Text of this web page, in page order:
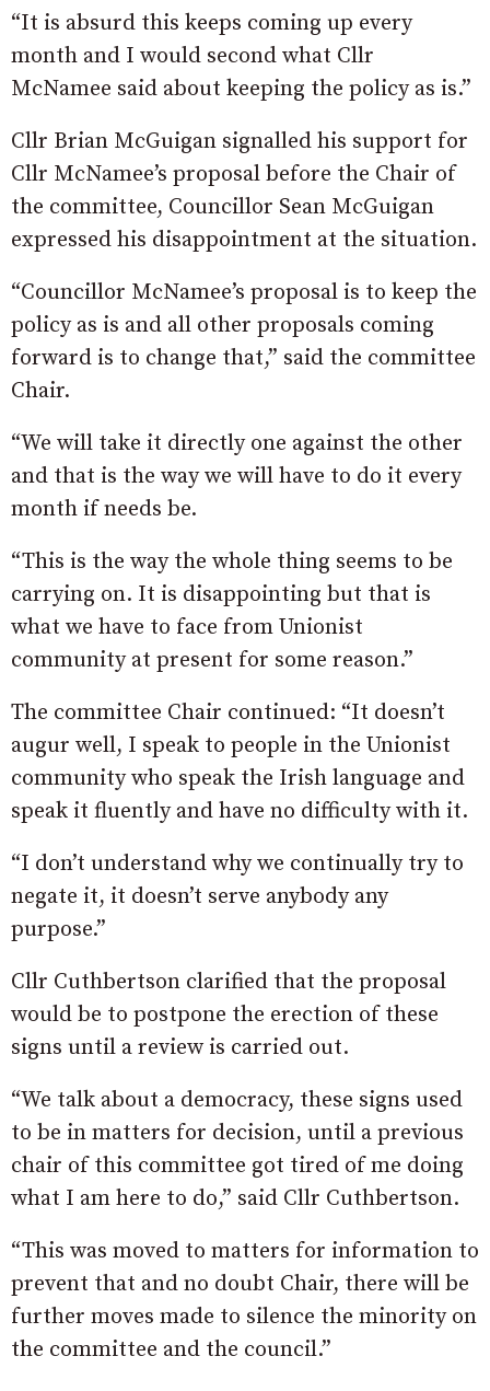
“It is absurd this keeps coming up every
month and I would second what Cllr
McNamee said about keeping the policy as is.”
Cllr Brian McGuigan signalled his support for
Cllr McNamee’s proposal before the Chair of
the committee, Councillor Sean McGuigan
expressed his disappointment at the situation.
“Councillor McNamee’s proposal is to keep the
policy as is and all other proposals coming
forward is to change that,” said the committee
Chair.
“We will take it directly one against the other
and that is the way we will have to do it every
month if needs be.
“This is the way the whole thing seems to be
carrying on. It is disappointing but that is
what we have to face from Unionist
community at present for some reason.”
The committee Chair continued: “It doesn’t
augur well, I speak to people in the Unionist
community who speak the Irish language and
speak it fluently and have no difficulty with it.
“I don’t understand why we continually try to
negate it, it doesn’t serve anybody any
purpose.”
Cllr Cuthbertson clarified that the proposal
would be to postpone the erection of these
signs until a review is carried out.
“We talk about a democracy, these signs used
to be in matters for decision, until a previous
chair of this committee got tired of me doing
what I am here to do,” said Cllr Cuthbertson.
“This was moved to matters for information to
prevent that and no doubt Chair, there will be
further moves made to silence the minority on
the committee and the council.”